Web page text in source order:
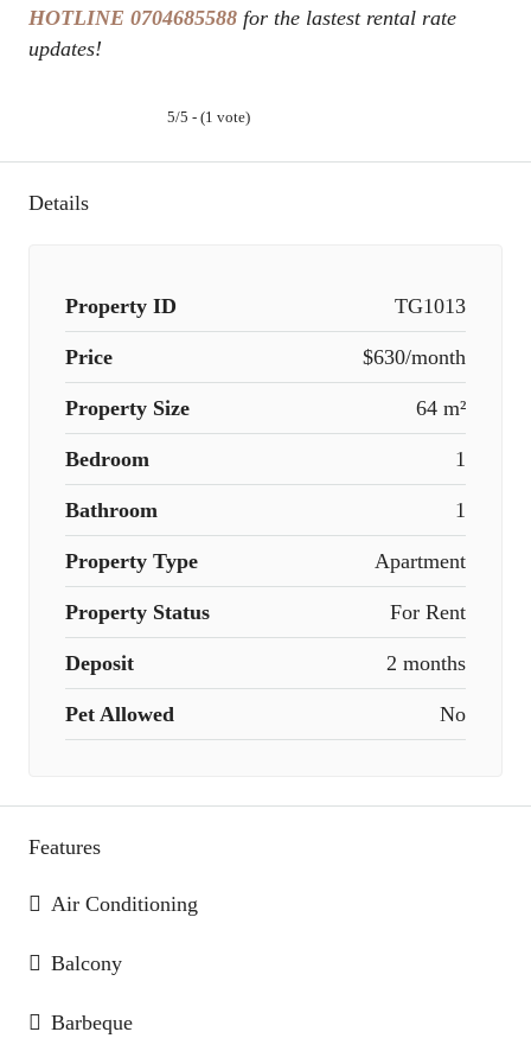
HOTLINE 0704685588 for the lastest rental rate
updates!
5/5 - (1 vote)
Details
Property ID TG1013
Price $630/month
Property Size 64 m²
Bedroom 1
Bathroom 1
Property Type Apartment
Property Status For Rent
Deposit 2 months
Pet Allowed No
Features
Air Conditioning
Balcony
Barbeque